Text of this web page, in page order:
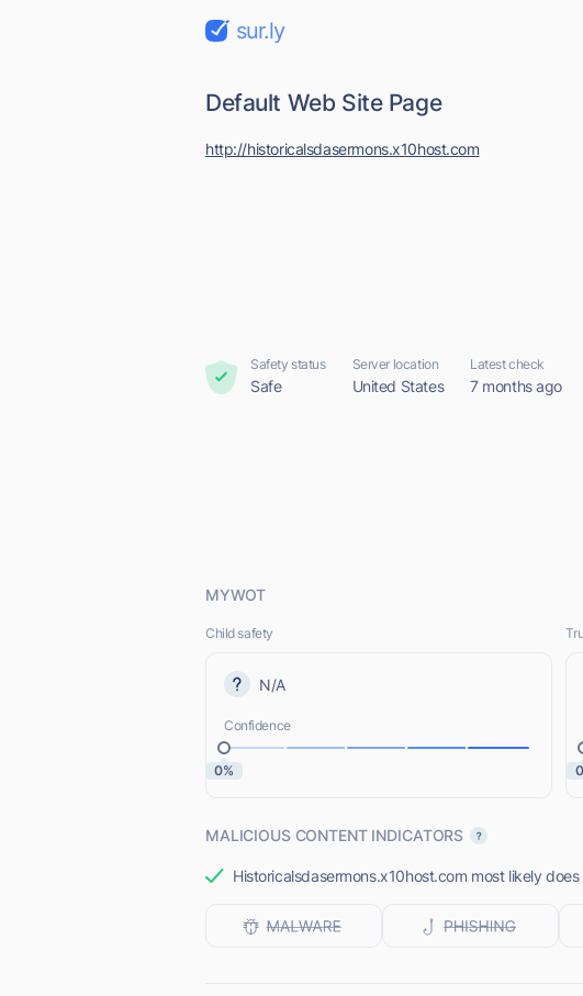
sur.ly
Default Web Site Page
http://historicalsdasermons.x10host.com
Safety status
Safe
Server location
United States
Latest check
7 months ago
MYWOT
Child safety
N/A
Confidence
0%
MALICIOUS CONTENT INDICATORS
Historicalsdasermons.x10host.com most likely